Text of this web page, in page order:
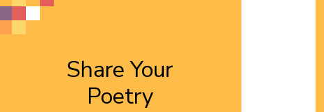
Share Your
Poetry